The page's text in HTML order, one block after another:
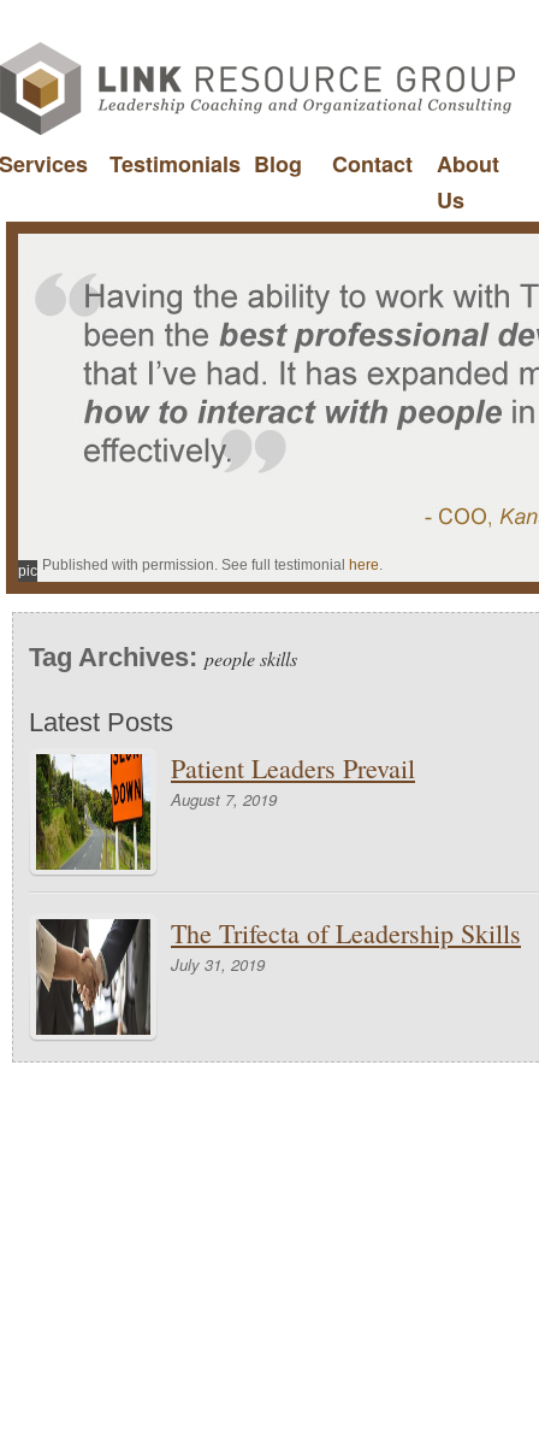
Services Testimonials Blog Contact
About
Us
Published with permission. See full testimonial here.
pic
Tag Archives: people skills
Latest Posts
Patient Leaders Prevail
August 7, 2019
The Trifecta of Leadership Skills
July 31, 2019